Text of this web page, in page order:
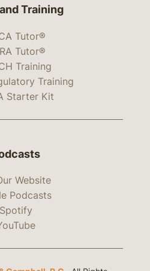
Training
Tutor®
Tutor®
Training
Training
Starter Kit
Website
Podcasts
Spotify